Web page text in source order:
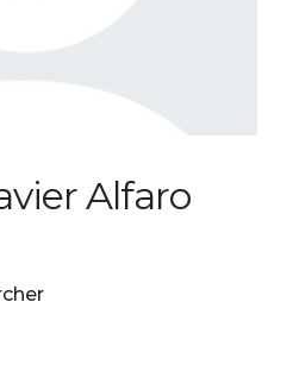
Alfaro